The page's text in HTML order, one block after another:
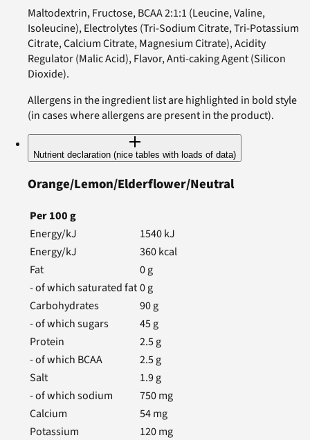
Maltodextrin, Fructose, BCAA 2:1:1 (Leucine, Valine,
Isoleucine), Electrolytes (Tri-Sodium Citrate, Tri-Potassium
Citrate, Calcium Citrate, Magnesium Citrate), Acidity
Regulator (Malic Acid), Flavor, Anti-caking Agent (Silicon
Dioxide).
Allergens in the ingredient list are highlighted in bold style
(in cases where allergens are present in the product).
Nutrient declaration (nice tables with loads of data)
Orange/Lemon/Elderflower/Neutral
Per100g
Energy/kJ
1540kJ
Energy/kJ
360kcal
Fat
0g
- of which saturated fat0g
Carbohydrates
90g
- of which sugars
45g
Protein
2.5g
- of which BCAA
2.5g
Salt
1.9g
- of which sodium
750mg
Calcium
54mg
Potassium
120mg